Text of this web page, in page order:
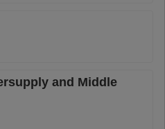
and Middle